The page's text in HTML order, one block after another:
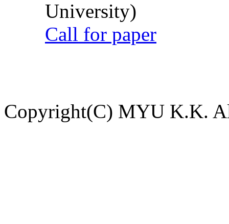
University)
Call for paper
Copyright(C) MYU K.K.